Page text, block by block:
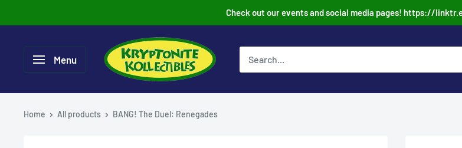
to
Check out our events and social media pages! https://
Menu
Home All products BANG! The Duel: Renegades